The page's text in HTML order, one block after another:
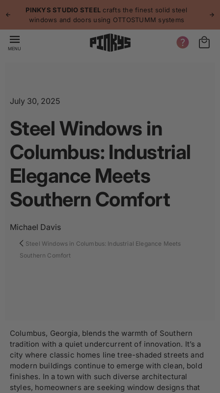
PINKYS STUDIO STEEL crafts the finest solid steel
windows and doors using OTTOSTUMM systems
MENU
July 30, 2025
Steel Windows in
Columbus: Industrial
Elegance Meets
Southern Comfort
Michael Davis
Steel Windows in Columbus: Industrial Elegance Meets
Southern Comfort
Columbus, Georgia, blends the warmth of Southern
tradition with a quiet undercurrent of innovation. It’s a
city where classic homes line tree-shaded streets and
modern buildings continue to emerge with clean, bold
finishes. In a town with such diverse architectural
styles, homeowners are seeking window designs that